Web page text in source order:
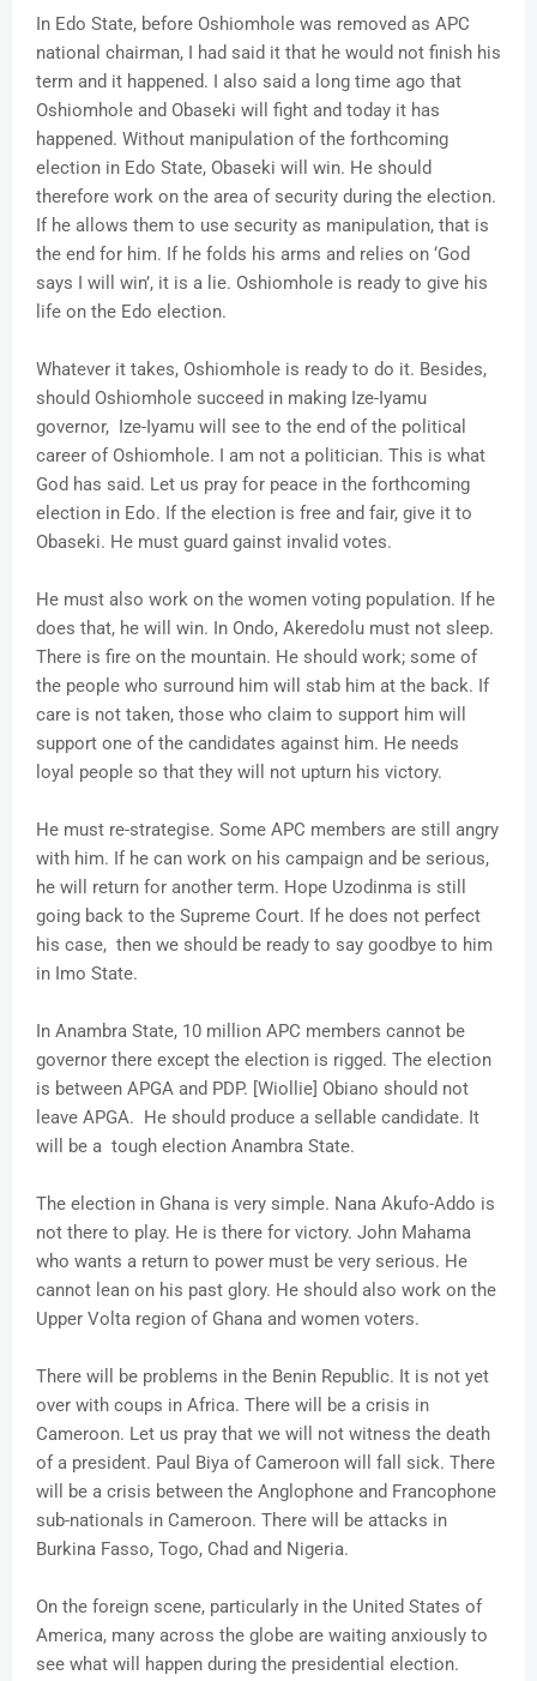
In Edo State, before Oshiomhole was removed as APC
national chairman, I had said it that he would not finish his
term and it happened. I also said a long time ago that
Oshiomhole and Obaseki will fight and today it has
happened. Without manipulation of the forthcoming
election in Edo State, Obaseki will win. He should
therefore work on the area of security during the election.
If he allows them to use security as manipulation, that is
the end for him. If he folds his arms and relies on ‘God
says I will win’, it is a lie. Oshiomhole is ready to give his
life on the Edo election.
Whatever it takes, Oshiomhole is ready to do it. Besides,
should Oshiomhole succeed in making Ize-Iyamu
governor, Ize-Iyamu will see to the end of the political
career of Oshiomhole. I am not a politician. This is what
God has said. Let us pray for peace in the forthcoming
election in Edo. If the election is free and fair, give it to
Obaseki. He must guard gainst invalid votes.
He must also work on the women voting population. If he
does that, he will win. In Ondo, Akeredolu must not sleep.
There is fire on the mountain. He should work; some of
the people who surround him will stab him at the back. If
care is not taken, those who claim to support him will
support one of the candidates against him. He needs
loyal people so that they will not upturn his victory.
He must re-strategise. Some APC members are still angry
with him. If he can work on his campaign and be serious,
he will return for another term. Hope Uzodinma is still
going back to the Supreme Court. If he does not perfect
his case, then we should be ready to say goodbye to him
in Imo State.
In Anambra State, 10 million APC members cannot be
governor there except the election is rigged. The election
is between APGA and PDP. [Wiollie] Obiano should not
leave APGA. He should produce a sellable candidate. It
will be a tough election Anambra State.
The election in Ghana is very simple. Nana Akufo-Addo is
not there to play. He is there for victory. John Mahama
who wants a return to power must be very serious. He
cannot lean on his past glory. He should also work on the
Upper Volta region of Ghana and women voters.
There will be problems in the Benin Republic. It is not yet
over with coups in Africa. There will be a crisis in
Cameroon. Let us pray that we will not witness the death
of a president. Paul Biya of Cameroon will fall sick. There
will be a crisis between the Anglophone and Francophone
sub-nationals in Cameroon. There will be attacks in
Burkina Fasso, Togo, Chad and Nigeria.
On the foreign scene, particularly in the United States of
America, many across the globe are waiting anxiously to
see what will happen during the presidential election.